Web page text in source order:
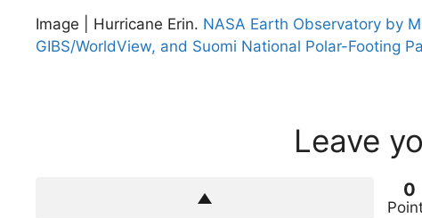
Image | Hurricane Erin. NASA Earth Observatory by
GIBS/WorldView, and Suomi National Polar-Footing
Leave
0